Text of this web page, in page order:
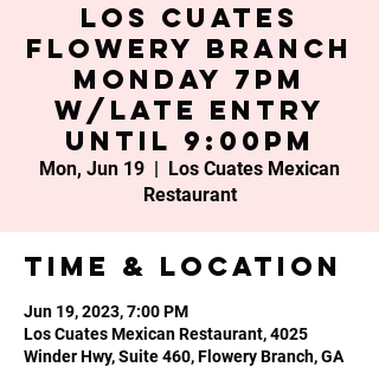
Los Cuates
Flowery Branch
Monday 7PM
w/late entry
until 9:00PM
Mon, Jun 19
  |
Los Cuates Mexican
Restaurant
Time & Location
Jun 19, 2023, 7:00 PM
Los Cuates Mexican Restaurant, 4025
Winder Hwy, Suite 460, Flowery Branch, GA